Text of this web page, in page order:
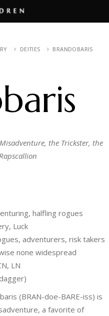
DEITIES BRANDOBARIS
the Trickster, the
halfling rogues
Luck
adventurers, risk takers
none widespread
LN
(BRAN-doe-BARE-iss) is
a favorite of